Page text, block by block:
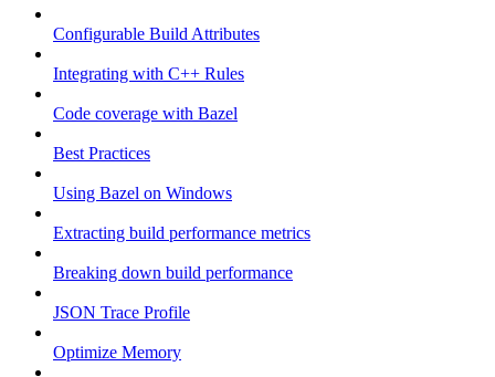
Configurable Build Attributes
Integrating with C++ Rules
Code coverage with Bazel
Best Practices
Using Bazel on Windows
Extracting build performance metrics
Breaking down build performance
JSON Trace Profile
Optimize Memory